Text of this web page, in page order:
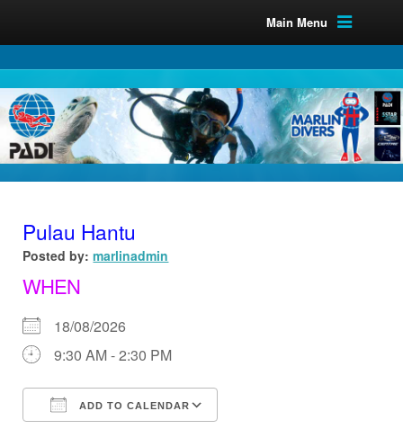
Main Menu
Pulau Hantu
Posted by: marlinadmin
WHEN
18/08/2026
9:30 AM - 2:30 PM
ADD TO CALENDAR